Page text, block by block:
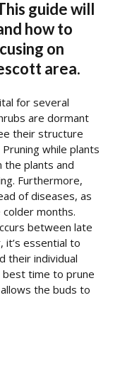
guide will
how to
on
area.
for several
are dormant
their structure
while plants
the plants and
Furthermore,
of diseases, as
months.
between late
it’s essential to
their individual
best time to prune
the buds to